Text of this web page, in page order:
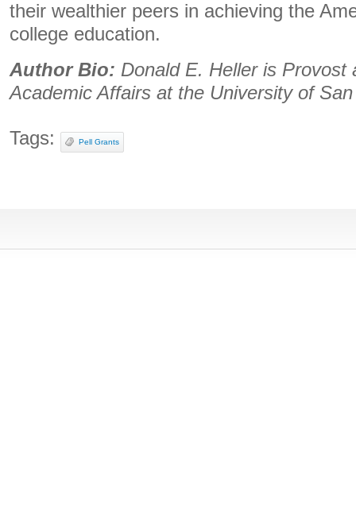
their wealthier peers in achieving the
college education.
Author Bio: Donald E. Heller is Provost
Academic Affairs at the University of
Tags: Pell Grants